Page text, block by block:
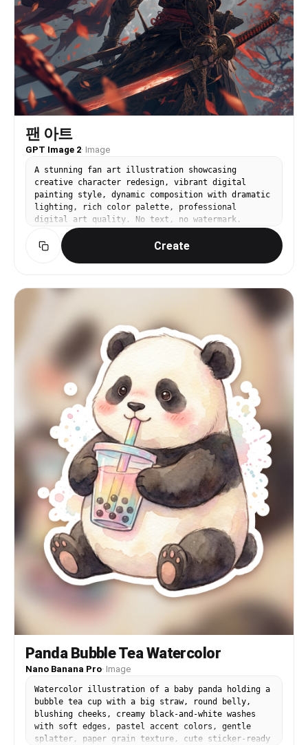
팬 아트
GPT Image 2· Image
A stunning fan art illustration showcasing
creative character redesign, vibrant digital
painting style, dynamic composition with dramatic
lighting, rich color palette, professional
digital art quality. No text, no watermark.
Create
Panda Bubble Tea Watercolor
Nano Banana Pro· Image
Watercolor illustration of a baby panda holding a
bubble tea cup with a big straw, round belly,
blushing cheeks, creamy black-and-white washes
with soft edges, pastel accent colors, gentle
splatter, paper grain texture, cute sticker-ready